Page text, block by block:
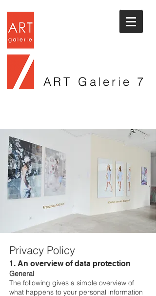
ART Galerie 7
Privacy Policy
1. An overview of data protection
General
The following gives a simple overview of
what happens to your personal information